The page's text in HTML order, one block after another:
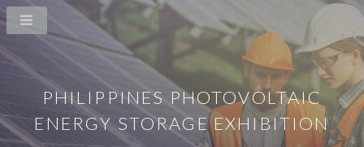
PHILIPPINES PHOTOVOLTAIC
ENERGY STORAGE EXHIBITION